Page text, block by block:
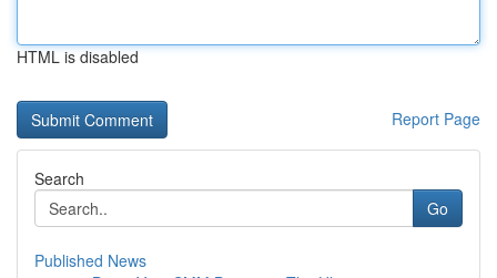
HTML is disabled
Report Page
Search
Go
Published News